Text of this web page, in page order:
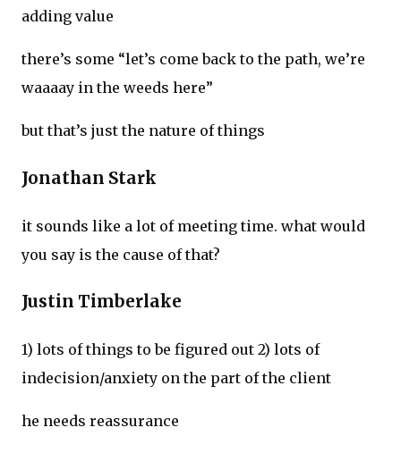
adding value
there’s some “let’s come back to the path, we’re
waaaay in the weeds here”
but that’s just the nature of things
Jonathan Stark
it sounds like a lot of meeting time. what would
you say is the cause of that?
Justin Timberlake
1) lots of things to be figured out 2) lots of
indecision/anxiety on the part of the client
he needs reassurance